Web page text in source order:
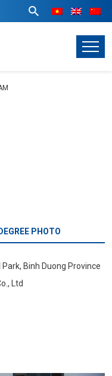
PHOTO
Binh Duong Province
Ltd